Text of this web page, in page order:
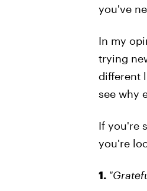
you've
In my
trying
different
see why
If you're
you're
1.